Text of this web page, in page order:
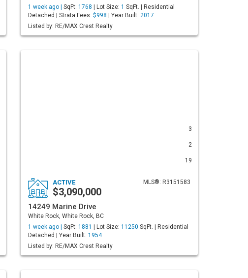
1 week ago | SqFt: 1768 | Lot Size: 1 SqFt. | Residential
Detached | Strata Fees: $998 | Year Built: 2017
Listed by: RE/MAX Crest Realty
3
2
19
MLS®: R3151583
ACTIVE
$3,090,000
14249 Marine Drive
White Rock, White Rock, BC
1 week ago | SqFt: 1881 | Lot Size: 11250 SqFt. | Residential
Detached | Year Built: 1954
Listed by: RE/MAX Crest Realty